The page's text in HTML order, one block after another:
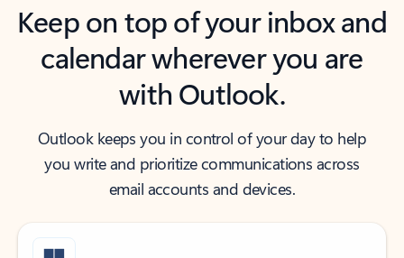
Keep on top of your inbox and
calendar wherever you are
with Outlook.
Outlook keeps you in control of your day to help
you write and prioritize communications across
email accounts and devices.